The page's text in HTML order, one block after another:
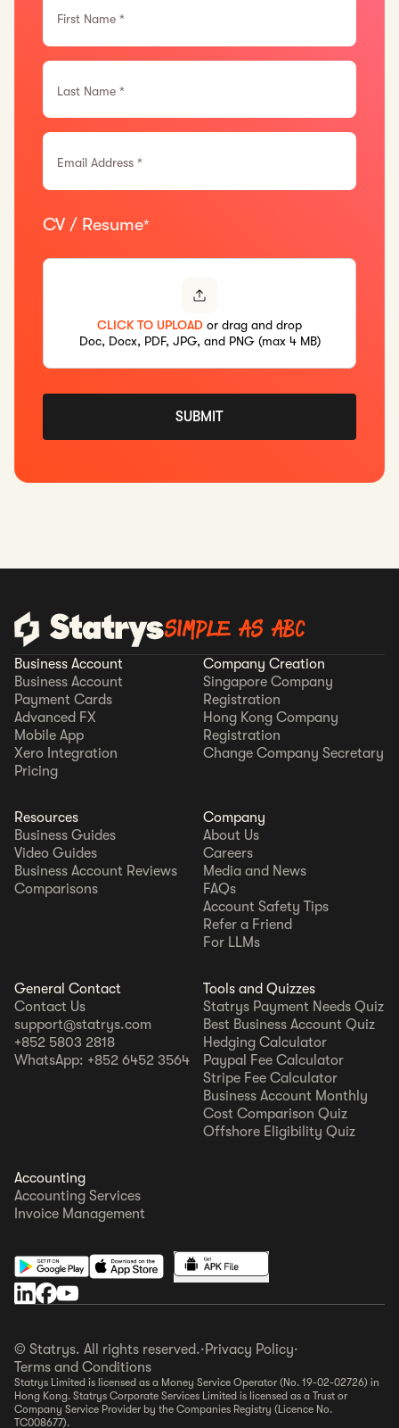
First Name *
Last Name *
Email Address *
CV / Resume*
CLICK TO UPLOAD or drag and drop
Doc, Docx, PDF, JPG, and PNG (max 4 MB)
SUBMIT
SIMPLE AS ABC
Business Account
Business Account
Payment Cards
Advanced FX
Mobile App
Xero Integration
Pricing
Company Creation
Singapore Company
Registration
Hong Kong Company
Registration
Change Company Secretary
Resources
Business Guides
Video Guides
Business Account Reviews
Comparisons
Company
About Us
Careers
Media and News
FAQs
Account Safety Tips
Refer a Friend
For LLMs
General Contact
Contact Us
support@statrys.com
+852 5803 2818
WhatsApp: +852 6452 3564
Tools and Quizzes
Statrys Payment Needs Quiz
Best Business Account Quiz
Hedging Calculator
Paypal Fee Calculator
Stripe Fee Calculator
Business Account Monthly
Cost Comparison Quiz
Offshore Eligibility Quiz
Accounting
Accounting Services
Invoice Management
© Statrys. All rights reserved.·Privacy Policy·
Terms and Conditions
Statrys Limited is licensed as a Money Service Operator (No. 19-02-02726) in
Hong Kong. Statrys Corporate Services Limited is licensed as a Trust or
Company Service Provider by the Companies Registry (Licence No.
TC008677).